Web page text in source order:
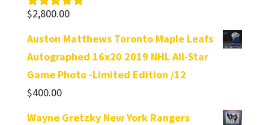
Rated5.00
$2,800.00
Auston Matthews Toronto Maple Leafs
Autographed 16x20 2019 NHL All-Star
Game Photo -Limited Edition /12
$400.00
Wayne Gretzky New York Rangers